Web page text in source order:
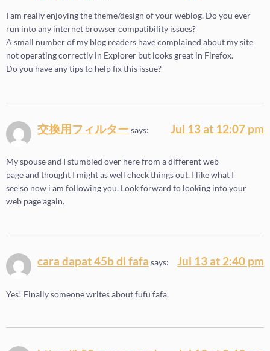
I am really enjoying the theme/design of your weblog. Do you ever
run into any internet browser compatibility issues?
A small number of my blog readers have complained about my site
not operating correctly in Explorer but looks great in Firefox.
Do you have any tips to help fix this issue?
交換用フィルター says: Jul 13 at 12:07 pm
My spouse and I stumbled over here from a different web
page and thought I might as well check things out. I like what I
see so now i am following you. Look forward to looking into your
web page again.
cara dapat 45b di fafa says: Jul 13 at 2:40 pm
Yes! Finally someone writes about fufu fafa.